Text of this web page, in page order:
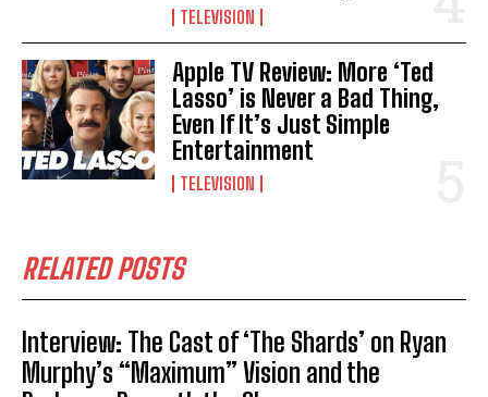
TELEVISION
Apple TV Review: More ‘Ted
Lasso’ is Never a Bad Thing,
Even If It’s Just Simple
Entertainment
TELEVISION
RELATED POSTS
Interview: The Cast of ‘The Shards’ on Ryan
Murphy’s “Maximum” Vision and the